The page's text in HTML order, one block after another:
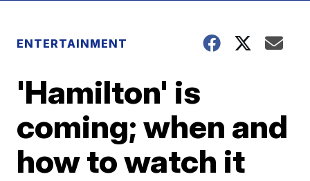
ENTERTAINMENT
'Hamilton' is
coming; when and
how to watch it